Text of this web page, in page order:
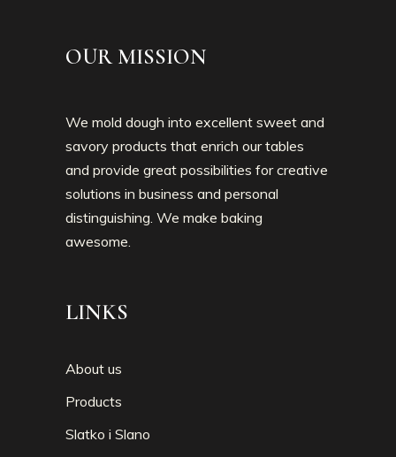
OUR MISSION
We mold dough into excellent sweet and
savory products that enrich our tables
and provide great possibilities for creative
solutions in business and personal
distinguishing. We make baking
awesome.
LINKS
About us
Products
Slatko i Slano